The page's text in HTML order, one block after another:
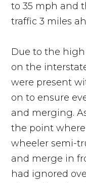
to 35 mph and
traffic 3 miles
Due to the
on the
were present
on to ensure
and merging.
the point
wheeler semi-
and merge in
had ignored